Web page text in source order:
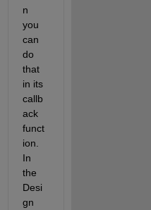
n
you
can
do
that
in its
callb
ack
funct
ion.
In
the
Desi
gn